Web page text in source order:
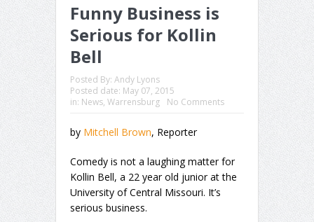
Funny Business is
Serious for Kollin
Bell
Posted By: Andy Lyons
Posted date: May 07, 2015
in: News, Warrensburg No Comments
by Mitchell Brown, Reporter
Comedy is not a laughing matter for
Kollin Bell, a 22 year old junior at the
University of Central Missouri. It’s
serious business.